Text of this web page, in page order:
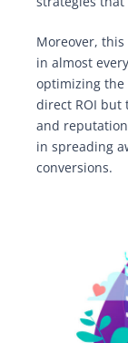
Moreover,
in almost
optimizing the
direct ROI but
and
in spreading
conversions.